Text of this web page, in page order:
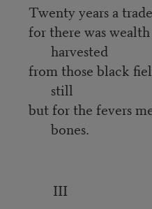
Twenty years a
for there was
harvested
from those black
still
but for the fevers
bones.
III